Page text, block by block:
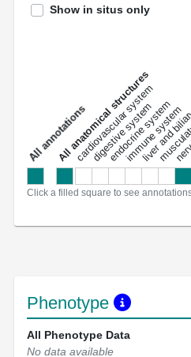
Show in situs only
a
l
l
a
n
n
o
t
a
t
i
o
ns
All anatomical structures
cardiovascular system
digestive system
endocrine system
immune system
liver and
Click a filled square to see
Phenotype
All Phenotype Data
No data available